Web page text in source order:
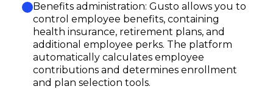
Benefits administration: Gusto allows you to
control employee benefits, containing
health insurance, retirement plans, and
additional employee perks. The platform
automatically calculates employee
contributions and determines enrollment
and plan selection tools.